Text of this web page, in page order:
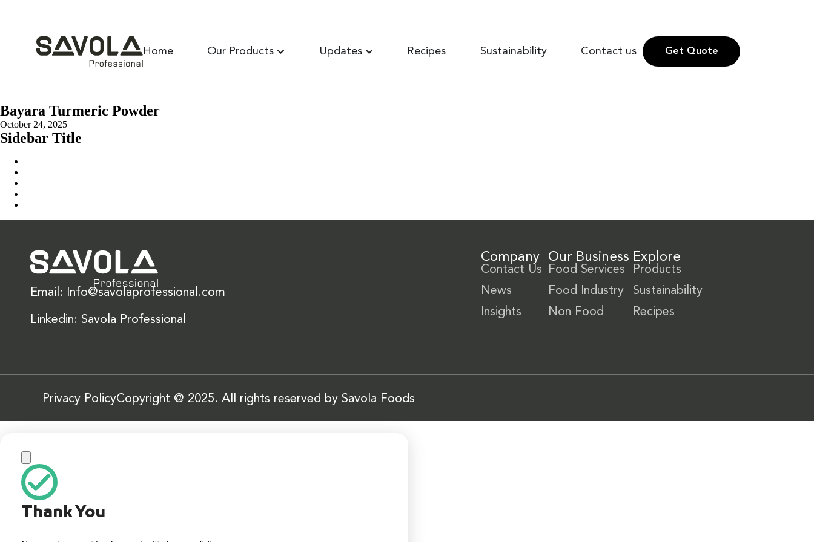
Home Our Products Updates Recipes Sustainability Contact us Get Quote
Bayara Turmeric Powder
October 24, 2025
Sidebar Title
Email: Info@savolaprofessional.com
Linkedin: Savola Professional
Company
Contact Us
News
Insights
Our Business
Food Services
Food Industry
Non Food
Explore
Products
Sustainability
Recipes
Privacy PolicyCopyright @ 2025. All rights reserved by Savola Foods
Thank You